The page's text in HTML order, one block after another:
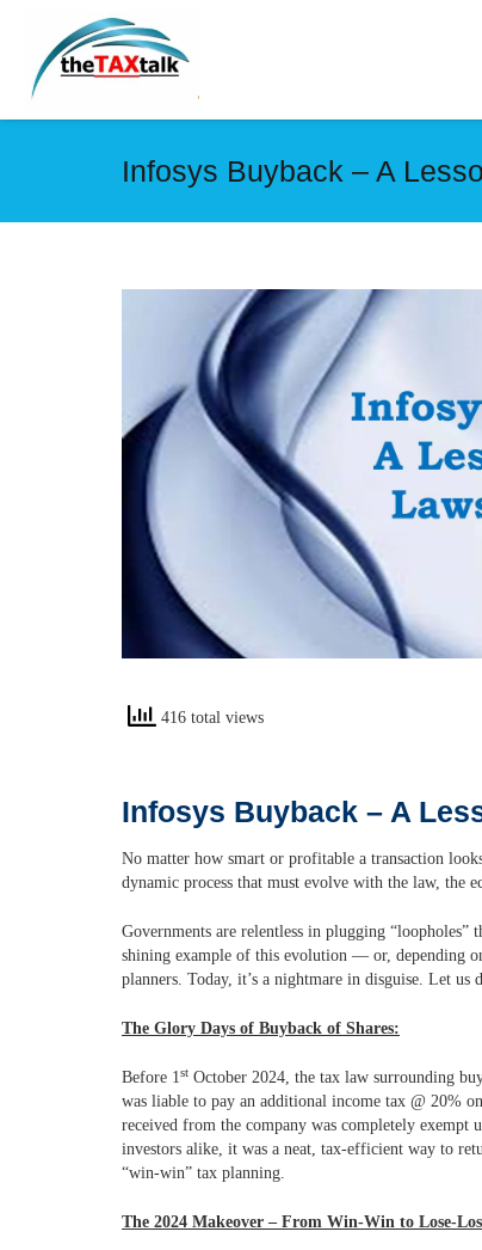
Infosys Buyback – A
416 total views
Infosys Buyback – A
No matter how smart or profitable a transaction
dynamic process that must evolve with the law, the
Governments are relentless in plugging
shining example of this evolution — or, depending
planners. Today, it’s a nightmare in disguise. Let us
The Glory Days of Buyback of Shares:
Before 1st October 2024, the tax law surrounding
was liable to pay an additional income tax @ 20%
received from the company was completely exempt
investors alike, it was a neat, tax-efficient way to
“win-win” tax planning.
The 2024 Makeover – From Win-Win to Lose-